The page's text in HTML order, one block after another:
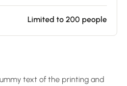
Limited to 200 people
text of the printing and